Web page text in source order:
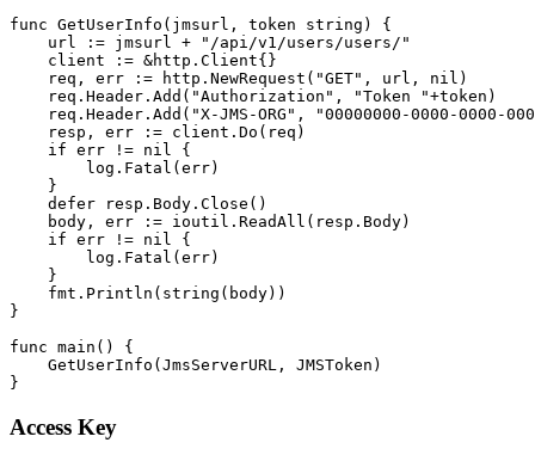
func GetUserInfo(jmsurl, token string) {
    url := jmsurl + "/api/v1/users/users/"
    client := &http.Client{}
    req, err := http.NewRequest("GET", url, nil)
    req.Header.Add("Authorization", "Token "+token)
req.Header.Add("X-JMS-ORG", "00000000-0000-0000-
    resp, err := client.Do(req)
    if err != nil {
        log.Fatal(err)
    }
    defer resp.Body.Close()
    body, err := ioutil.ReadAll(resp.Body)
    if err != nil {
        log.Fatal(err)
    }
    fmt.Println(string(body))
}
func main() {
    GetUserInfo(JmsServerURL, JMSToken)
Access Key